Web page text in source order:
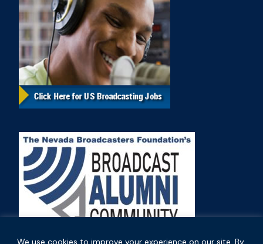
We use cookies to improve your experience on our site. By